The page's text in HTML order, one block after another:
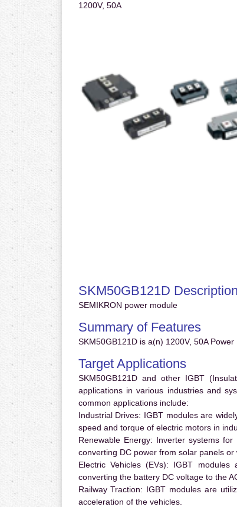
1200V, 50A
SKM50GB121D Description
SEMIKRON power module
Summary of Features
SKM50GB121D is a(n) 1200V, 50A Power
Target Applications
SKM50GB121D and other IGBT
applications in various industries and
common applications include:
Industrial Drives: IGBT modules are
speed and torque of electric motors in
Renewable Energy: Inverter systems
converting DC power from solar panels
Electric Vehicles (EVs): IGBT modules
converting the battery DC voltage to the
Railway Traction: IGBT modules are
acceleration of the vehicles.